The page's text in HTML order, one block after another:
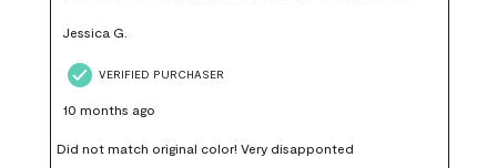
Jessica G.
VERIFIED PURCHASER
10 months ago
Did not match original color! Very disapponted